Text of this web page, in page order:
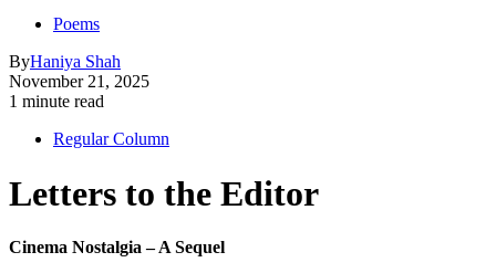
Poems
ByHaniya Shah
November 21, 2025
1 minute read
Regular Column
Letters to the Editor
Cinema Nostalgia – A Sequel